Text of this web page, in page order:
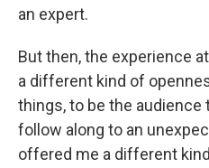
an expert.
But then, the experience
a different kind of
things, to be the
follow along to an
offered me a different